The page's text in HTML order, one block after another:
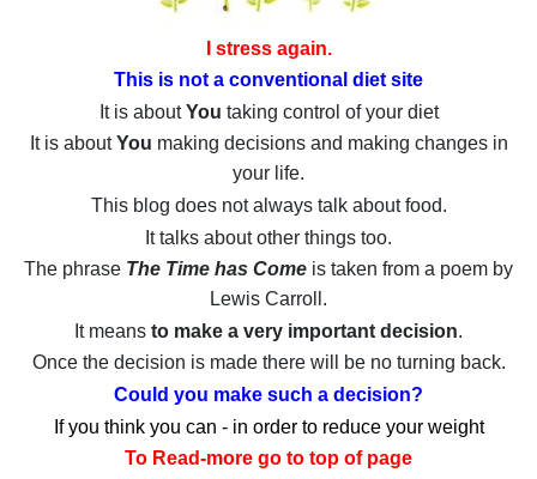
I stress again.
This is not a conventional diet site
It is aboutYou taking control of your diet
It is aboutYou making decisions and making changes in
your life.
This blog does not always talk about food.
It talks about other things too.
The phrase The Time has Come is taken from a poem by
Lewis Carroll.
It means to make a very important decision.
Once the decision is made there will be no turning back.
Could you make such a decision?
If you think you can - in order to reduce your weight
To Read-more go to top of page